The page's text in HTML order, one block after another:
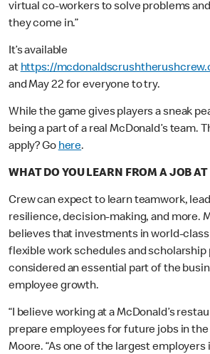
virtual co-workers to solve problems
they come in.”
It’s available
at https://
and May 22 for everyone to try.
While the game gives players a sneak
being a part of a real McDonald’s team.
apply? Go here.
WHAT DO YOU LEARN FROM A JOB
Crew can expect to learn teamwork,
resilience, decision-making, and more.
believes that investments in world-
flexible work schedules and scholarship
considered an essential part of the
employee growth.
“I believe working at a McDonald’s
prepare employees for future jobs in the
Moore. “As one of the largest employers